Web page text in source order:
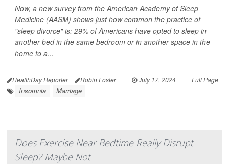
Now, a new survey from the American Academy of Sleep
Medicine (AASM) shows just how common the practice of
"sleep divorce" is: 29% of Americans have opted to sleep in
another bed in the same bedroom or in another space in the
home to a...
HealthDay Reporter Robin Foster | July 17, 2024 | Full Page
Insomnia Marriage
Does Exercise Near Bedtime Really Disrupt
Sleep? Maybe Not